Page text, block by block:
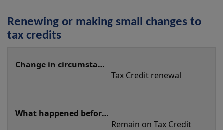
Renewing or making small changes to
tax credits
or
changes
Tax Credit renewal
Remain on Tax Credit